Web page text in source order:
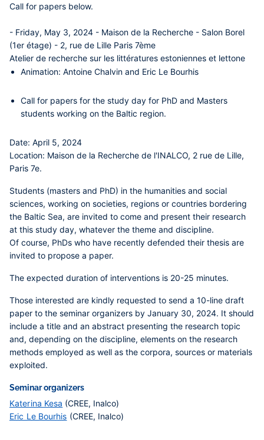
Call for papers below.
- Friday, May 3, 2024 - Maison de la Recherche - Salon Borel
(1er étage) - 2, rue de Lille Paris 7ème
Atelier de recherche sur les littératures estoniennes et lettone
Animation:Antoine Chalvin and Eric Le Bourhis
Call for papers for the study day for PhD and Masters
students working on the Baltic region.
Date: April 5, 2024
Location: Maison de la Recherche de l'INALCO, 2 rue de Lille,
Paris 7e.
Students (masters and PhD) in the humanities and social
sciences, working on societies, regions or countries bordering
the Baltic Sea, are invited to come and present their research
at this study day, whatever the theme and discipline.
Of course, PhDs who have recently defended their thesis are
invited to propose a paper.
The expected duration of interventions is 20-25 minutes.
Those interested are kindly requested to send a 10-line draft
paper to the seminar organizers by January 30, 2024. It should
include a title and an abstract presenting the research topic
and, depending on the discipline, elements on the research
methods employed as well as the corpora, sources or materials
exploited.
Seminar organizers
Katerina Kesa (CREE, Inalco)
Eric Le Bourhis (CREE, Inalco)